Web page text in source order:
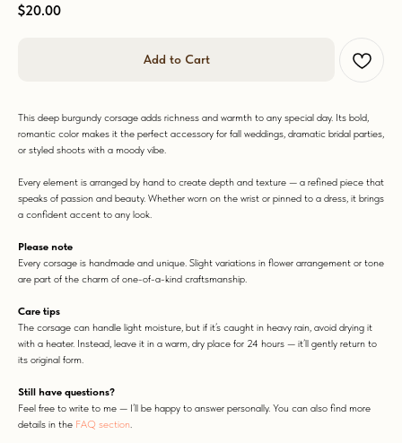
$20.00
Add to Cart
This deep burgundy corsage adds richness and warmth to any special day. Its bold,
romantic color makes it the perfect accessory for fall weddings, dramatic bridal parties,
or styled shoots with a moody vibe.
Every element is arranged by hand to create depth and texture — a refined piece that
speaks of passion and beauty. Whether worn on the wrist or pinned to a dress, it brings
a confident accent to any look.
Please note
Every corsage is handmade and unique. Slight variations in flower arrangement or tone
are part of the charm of one-of-a-kind craftsmanship.
Care tips
The corsage can handle light moisture, but if it’s caught in heavy rain, avoid drying it
with a heater. Instead, leave it in a warm, dry place for 24 hours — it’ll gently return to
its original form.
Still have questions?
Feel free to write to me — I’ll be happy to answer personally. You can also find more
details in the FAQ section
WORN WITH LOVE